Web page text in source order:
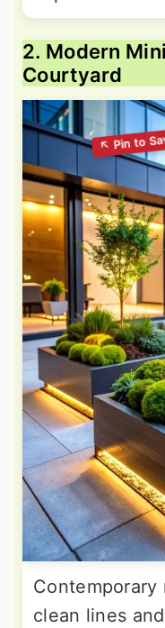
2. Modern
Courtyard
Contemporary
clean lines